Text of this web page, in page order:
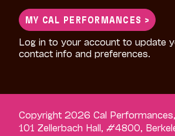
MY CAL PERFORMANCES >
Log in to your account to update
contact info and preferences.
Copyright 2026 Cal
101 Zellerbach Hall, #4800,